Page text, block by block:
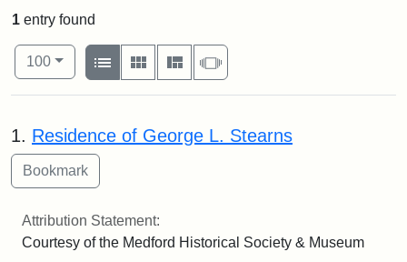
1 entry found
Number of results to display per page
100per page
View results as:
List
Gallery MasonrySlideshow
Search Results
1. Residence of George L. Stearns
Attribution Statement:
Courtesy of the Medford Historical Society & Museum